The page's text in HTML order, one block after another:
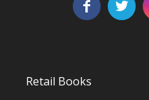
Retail Books